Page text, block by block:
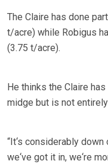
The Claire has done
t/acre) while Robigus
(3.75 t/acre).
He thinks the Claire
midge but is not
“It‘s considerably down
we‘ve got it in, we‘re